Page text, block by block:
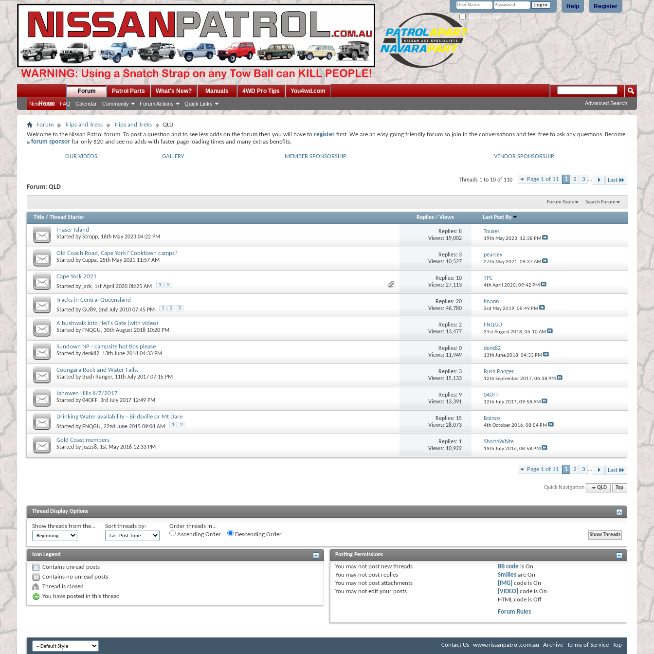
Register
Help
Remember Me?
Home
Forum
New Posts FAQ Calendar Community Forum Actions Quick Links
Patrol Parts What's New? Manuals 4WD Pro Tips You4wd.com
Advanced Search
Forum Trips and Treks Trips and Treks
QLD
Welcome to the Nissan Patrol forum. To post a question and to see less adds on the forum then you will have to register first. We are an easy going friendly forum so join in the conversations and feel free to ask any questions. Become
a forum sponsor for only $20 and see no adds with faster page loading times and many extras benefits.
OUR VIDEOS GALLERY MEMBER SPONSORSHIP VENDOR SPONSORSHIP
Page 1 of 11 1 2 3 ... Last
Threads 1 to 10 of 110
Forum: QLD
Forum Tools Search Forum
Title / Thread Starter Replies/ Views Last Post By
Fraser Island
Started byStropp, 16th May 2023 04:22 PM
Replies:8
Views: 19,002
Touses
19th May 2023, 12:38 PM
Old Coach Road, Cape York? Cooktown camps?
Started byCuppa, 25th May 2021 11:57 AM
Replies:3
Views: 10,527
pearcey
27th May 2021, 09:37 AM
Cape York 2021
Started by jack, 1st April 2020 08:25 AM 1 2
Replies: 10
Views: 27,113
TPC
4th April 2020, 09:42 PM
Tracks in Central Queensland
Started byGU89, 2nd July 2010 07:45 PM 1 2 3
Replies:20
Views: 46,780
lmann
3rd May 2019, 05:49 PM
A bushwalk into Hell's Gate (with video)
Started by FNQGU, 30th August 2018 10:20 PM
Replies:2
Views: 13,477
FNQGU
31st August 2018, 06:10 AM
Sundown NP - campsite hot tips please
Started bydenk82, 13th June 2018 04:33 PM
Replies:0
Views: 11,949
denk82
13th June 2018, 04:33 PM
Coongara Rock and Water Falls.
Started by Bush Ranger, 11th July 2017 07:15 PM
Replies:3
Views: 15,133
Bush Ranger
12th September 2017, 06:38 PM
Janowen Hills 8/7/2017
Started by04OFF, 3rd July 2017 12:49 PM
Replies:9
Views: 13,391
04OFF
12th July 2017, 09:58 AM
Drinking Water availability - Birdsville or Mt Dare
Started by FNQGU, 22nd June 2015 09:08 AM 1 2
Replies: 15
Views: 28,073
Boinzo
4th October 2016, 08:54 PM
Gold Coast members
Started by juzzs8, 1st May 2016 12:33 PM
Replies: 1
Views: 10,922
ShortnWhite
19th July 2016, 08:58 PM
Page 1 of 11 1 2 3 ... Last
Quick Navigation QLD Top
Thread Display Options
Show threads from the... Sort threads by:
Order threads in...
Ascending Order
Descending Order
Icon Legend
Contains unread posts
Contains no unread posts
Thread is closed
You have posted in this thread
Posting Permissions
You may not post new threads
You may not post replies
You may not post attachments
You may not edit your posts
BB code isOn
Smilies areOn
[IMG] code isOn
[VIDEO] code isOn
HTML code isOff
Forum Rules
Contact Us www.nissanpatrol.com.au Archive Terms of Service Top